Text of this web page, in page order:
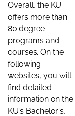
Overall, the KU
offers more than
80 degree
programs and
courses. On the
following
websites, you will
find detailed
information on the
KU's Bachelor's,